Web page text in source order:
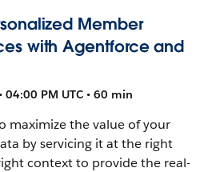
Member
with Agentforce and
04:00 PM UTC • 60 min
maximize the value of your
by servicing it at the right
context to provide the real-